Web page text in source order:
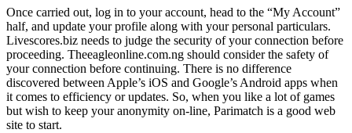
Once carried out, log in to your account, head to the “My Account”
half, and update your profile along with your personal particulars.
Livescores.biz needs to judge the security of your connection before
proceeding. Theeagleonline.com.ng should consider the safety of
your connection before continuing. There is no difference
discovered between Apple’s iOS and Google’s Android apps when
it comes to efficiency or updates. So, when you like a lot of games
but wish to keep your anonymity on-line, Parimatch is a good web
site to start.